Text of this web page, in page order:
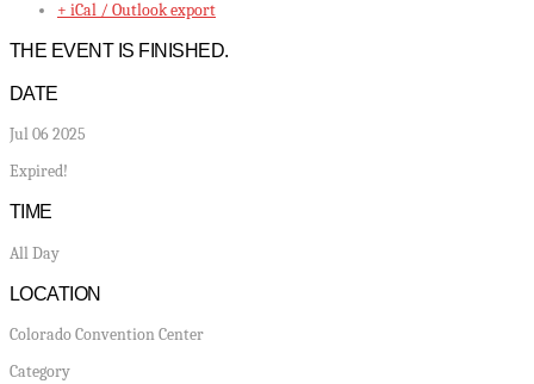
+ iCal / Outlook export
THE EVENT IS FINISHED.
DATE
Jul 06 2025
Expired!
TIME
All Day
LOCATION
Colorado Convention Center
Category